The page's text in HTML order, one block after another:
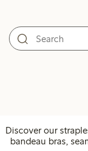
Discover our
bandeau bras,